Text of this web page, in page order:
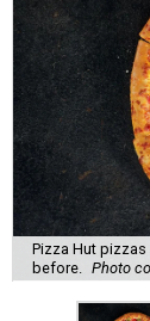
Pizza Hut
before.
Photo